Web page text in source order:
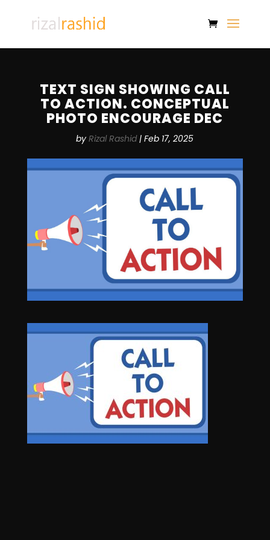
TEXT SIGN SHOWING CALL
TO ACTION. CONCEPTUAL
PHOTO ENCOURAGE DEC
byRizal Rashid|Feb 17, 2025